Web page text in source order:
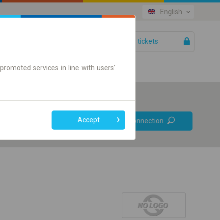
English
Your tickets
Online ticket only
Find connection
+
services in line with users'
Accept